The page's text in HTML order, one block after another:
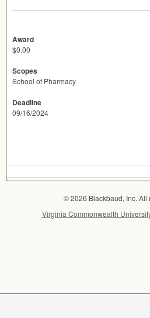
Award
$0.00
Scopes
School of Pharmacy
Deadline
09/16/2024
© 2026 Blackbaud, Inc. All
Virginia Commonwealth